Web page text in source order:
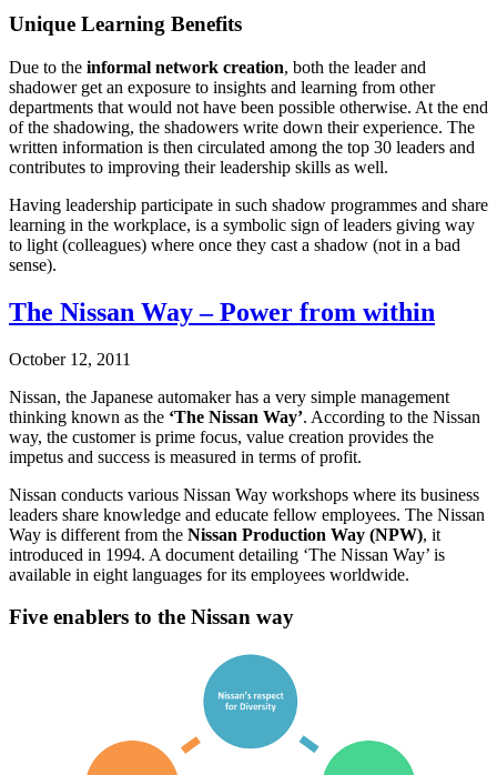
Unique Learning Benefits
Due to the informal network creation, both the leader and
shadower get an exposure to insights and learning from other
departments that would not have been possible otherwise. At the end
of the shadowing, the shadowers write down their experience. The
written information is then circulated among the top 30 leaders and
contributes to improving their leadership skills as well.
Having leadership participate in such shadow programmes and share
learning in the workplace, is a symbolic sign of leaders giving way
to light (colleagues) where once they cast a shadow (not in a bad
sense).
The Nissan Way – Power from within
October 12, 2011
Nissan, the Japanese automaker has a very simple management
thinking known as the ‘The Nissan Way’. According to the Nissan
way, the customer is prime focus, value creation provides the
impetus and success is measured in terms of profit.
Nissan conducts various Nissan Way workshops where its business
leaders share knowledge and educate fellow employees. The Nissan
Way is different from the Nissan Production Way (NPW), it
introduced in 1994. A document detailing ‘The Nissan Way’ is
available in eight languages for its employees worldwide.
Five enablers to the Nissan way